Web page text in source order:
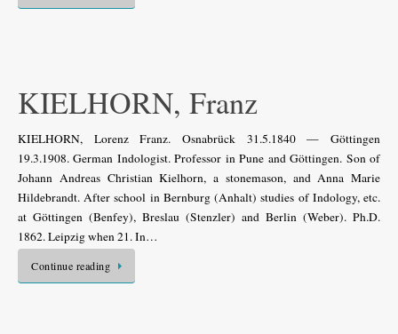
KIELHORN, Franz
KIELHORN, Lorenz Franz. Osnabrück 31.5.1840 — Göttingen
19.3.1908. German Indologist. Professor in Pune and Göttingen. Son of
Johann Andreas Christian Kielhorn, a stonemason, and Anna Marie
Hildebrandt. After school in Bernburg (Anhalt) studies of Indology, etc.
at Göttingen (Benfey), Breslau (Stenzler) and Berlin (Weber). Ph.D.
1862. Leipzig when 21. In…
Continue reading